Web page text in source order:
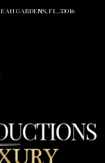
GARDENS, FL, 33016